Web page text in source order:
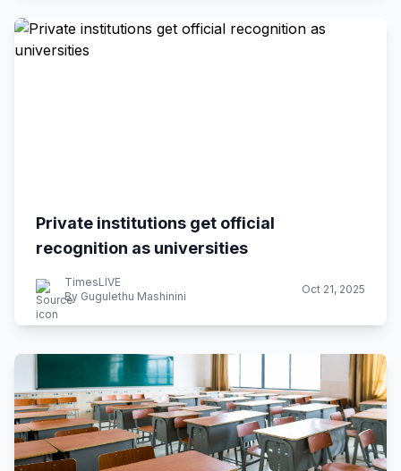
Private institutions get official
recognition as universities
TimesLIVE
By Gugulethu Mashinini
Oct 21, 2025